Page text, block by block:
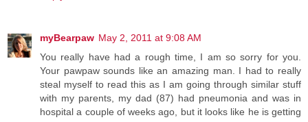
myBearpaw May 2, 2011 at 9:08 AM
You really have had a rough time, I am so sorry for you.
Your pawpaw sounds like an amazing man. I had to really
steal myself to read this as I am going through similar stuff
with my parents, my dad (87) had pneumonia and was in
hospital a couple of weeks ago, but it looks like he is getting